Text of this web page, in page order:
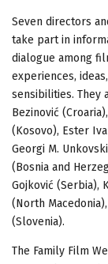
Seven directors
take part in
dialogue among
experiences,
sensibilities. They
Bezinović
(Kosovo), Ester
Georgi M.
(Bosnia and
Gojković (Serbia),
(North
(Slovenia).
The Family Film